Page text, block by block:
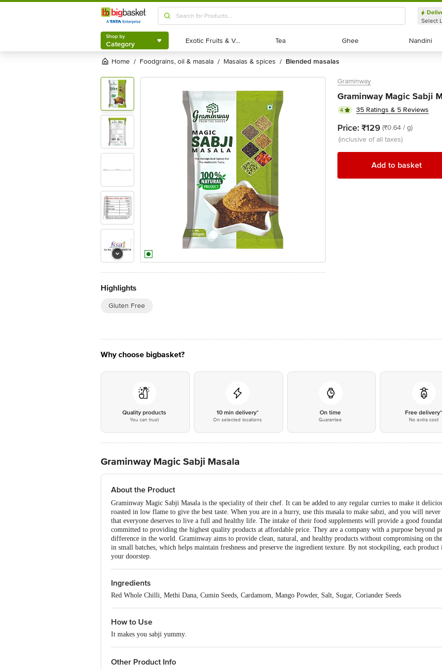
Shop by
Category
Select
Shop by
Category Exotic Fruits & Veggies
Exotic Fruits & Veggies Tea
Tea Ghee
Ghee Nandini
Nandini
Home / foodgrains, oil & masala / masalas & spices / blended masalas
Highlights
Gluten Free
Graminway
Graminway Magic Sabji
4 35 Ratings & 5 Reviews
Price: ₹129 (₹0.64 / g)
(inclusive of all taxes)
Add to basket
Why choose bigbasket?
Quality products
You can trust
10 min delivery*
On selected locations
On time
Guarantee
Free delivery*
No extra cost
Graminway Magic Sabji Masala
About the Product
Graminway Magic Sabji Masala is the speciality of their chef. It can be added to any regular curries to make it
roasted in low flame to give the best taste. When you are in a hurry, use this masala to make sabzi, and you will
that everyone deserves to live a full and healthy life. The intake of their food supplements will provide a good
committed to providing the highest quality products at affordable price. They are a company with a purpose beyond
difference in the world. Graminway aims to provide clean, natural, and healthy products without compromising on
in small batches, which helps maintain freshness and preserve the ingredient texture. By not stockpiling, each product
your doorstep.
Ingredients
Red Whole Chilli, Methi Dana, Cumin Seeds, Cardamom, Mango Powder, Salt, Sugar, Coriander Seeds
How to Use
It makes you sabji yummy.
Other Product Info